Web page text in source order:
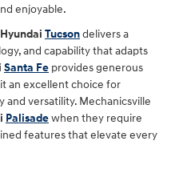
enjoyable.
Hyundai Tucsondelivers a
and capability that adapts
Santa Fe provides generous
an excellent choice for
versatility. Mechanicsville
Palisadewhen they require
features that elevate every